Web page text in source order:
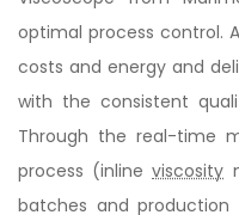
optimal process control.
costs and energy and
with the consistent
Through the real-time
process (inlineviscosity
batches and production